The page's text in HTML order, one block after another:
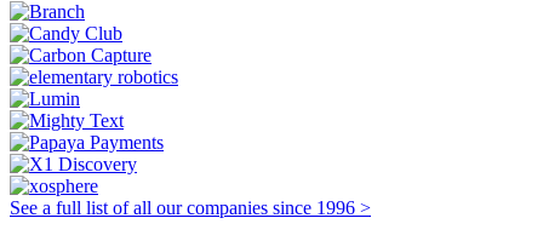
See a full list of all our companies since 1996 >